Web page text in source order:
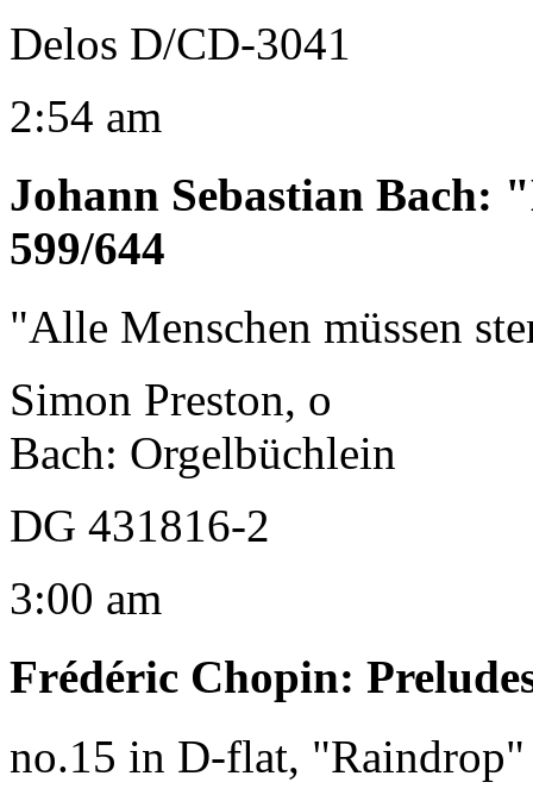
Delos D/CD-3041
2:54 am
Johann Sebastian Bach:
599/644
"Alle Menschen müssen
Simon Preston, o
Bach: Orgelbüchlein
DG 431816-2
3:00 am
Frédéric Chopin:
no.15 in D-flat, "Raindrop"